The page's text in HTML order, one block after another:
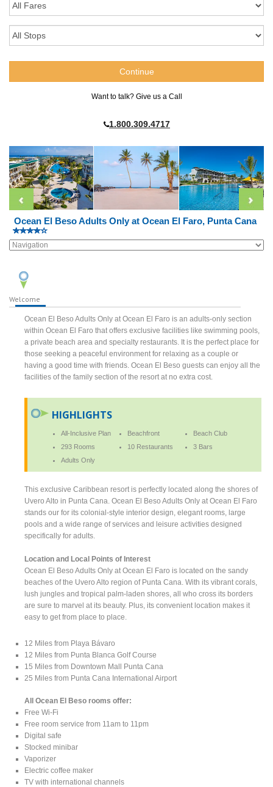
Want to talk? Give us a Call
1.800.309.4717
Ocean El Beso Adults Only at Ocean El Faro, Punta Cana
Welcome
Ocean El Beso Adults Only at Ocean El Faro is an adults-only section
within Ocean El Faro that offers exclusive facilities like swimming pools,
a private beach area and specialty restaurants. It is the perfect place for
those seeking a peaceful environment for relaxing as a couple or
having a good time with friends. Ocean El Beso guests can enjoy all the
facilities of the family section of the resort at no extra cost.
HIGHLIGHTS
All-Inclusive Plan Beachfront
Beach Club
293 Rooms
10 Restaurants
3 Bars
Adults Only
This exclusive Caribbean resort is perfectly located along the shores of
Uvero Alto in Punta Cana. Ocean El Beso Adults Only at Ocean El Faro
stands our for its colonial-style interior design, elegant rooms, large
pools and a wide range of services and leisure activities designed
specifically for adults.
Location and Local Points of Interest
Ocean El Beso Adults Only at Ocean El Faro is located on the sandy
beaches of the Uvero Alto region of Punta Cana. With its vibrant corals,
lush jungles and tropical palm-laden shores, all who cross its borders
are sure to marvel at its beauty. Plus, its convenient location makes it
easy to get from place to place.
12 Miles from Playa Bávaro
12 Miles from Punta Blanca Golf Course
15 Miles from Downtown Mall Punta Cana
25 Miles from Punta Cana International Airport
All Ocean El Beso rooms offer:
Free Wi-Fi
Free room service from 11am to 11pm
Digital safe
Stocked minibar
Vaporizer
Electric coffee maker
TV with international channels